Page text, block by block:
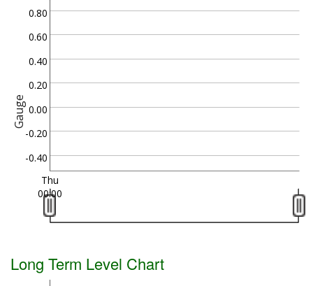
Gauge
-0.40
-0.20
0.00
0.20
0.40
0.60
0.80
Thu
00:00
Long Term Level Chart